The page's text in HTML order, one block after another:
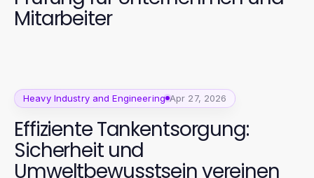
Mitarbeiter
Heavy Industry and Engineering Apr 27, 2026
Effiziente Tankentsorgung:
Sicherheit und
Umweltbewusstsein vereinen